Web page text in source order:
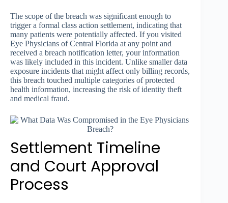
The scope of the breach was significant enough to
trigger a formal class action settlement, indicating that
many patients were potentially affected. If you visited
Eye Physicians of Central Florida at any point and
received a breach notification letter, your information
was likely included in this incident. Unlike smaller data
exposure incidents that might affect only billing records,
this breach touched multiple categories of protected
health information, increasing the risk of identity theft
and medical fraud.
Settlement Timeline
and Court Approval
Process